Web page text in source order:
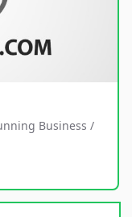
Business /